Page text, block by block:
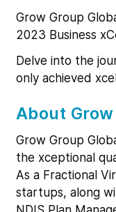
Grow Group
2023 Business
Delve into the
only achieved
About
Grow Group
the xceptional
As a Fractional
startups, along